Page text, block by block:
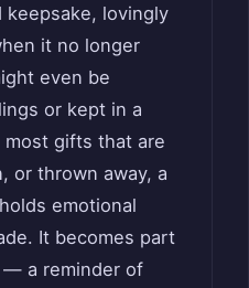
keepsake, lovingly
it no longer
even be
or kept in a
most gifts that are
or thrown away, a
emotional
It becomes part
— a reminder of